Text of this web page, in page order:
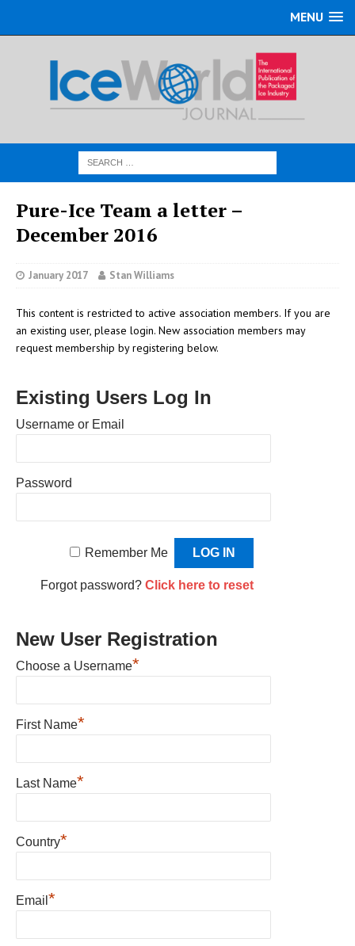
MENU
Pure-Ice Team a letter –
December 2016
January 2017 Stan Williams
This content is restricted to active association members. If you are
an existing user, please login. New association members may
request membership by registering below.
Existing Users Log In
Username or Email
Password
Remember Me
Forgot password? Click here to reset
New User Registration
Choose a Username*
First Name*
Last Name*
Country*
Email *